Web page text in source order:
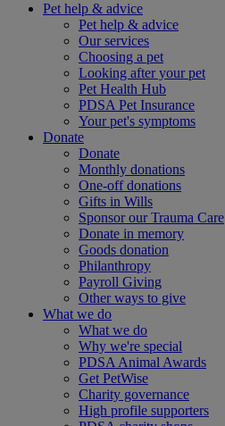
Pet help & advice
Pet help & advice
Our services
Choosing a pet
Looking after your pet
Pet Health Hub
PDSA Pet Insurance
Your pet's symptoms
Donate
Donate
Monthly donations
One-off donations
Gifts in Wills
Sponsor our Trauma Care
Donate in memory
Goods donation
Philanthropy
Payroll Giving
Other ways to give
What we do
What we do
Why we're special
PDSA Animal Awards
Get PetWise
Charity governance
High profile supporters